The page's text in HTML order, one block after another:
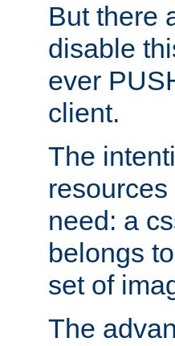
But there
disable
ever
client.
The
need: a
belongs
set of
The